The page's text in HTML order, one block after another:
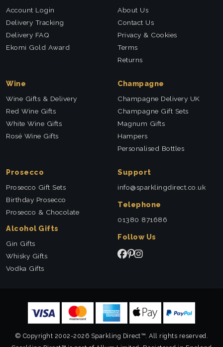
Account Login
Delivery Tracking
Delivery FAQ
Ekomi Gold Award
About Us
Contact Us
Privacy & Cookies
Terms
Returns
Wine
Wine Gifts & Delivery
Red Wine Gifts
White Wine Gifts
Rosé Wine Gifts
Champagne
Champagne Delivery UK
Champagne Gift Sets
Magnum Gifts
Hampers
Personalised Bottles
Prosecco
Prosecco Gift Sets
Birthday Prosecco
Prosecco & Chocolate
Alcohol Gifts
Gin Gifts
Whisky Gifts
Vodka Gifts
Support
info@sparklingdirect.co.uk
Telephone
01380 871686
Follow Us
© Copyright 2002-2026 Sparkling Direct™. All rights reserved.